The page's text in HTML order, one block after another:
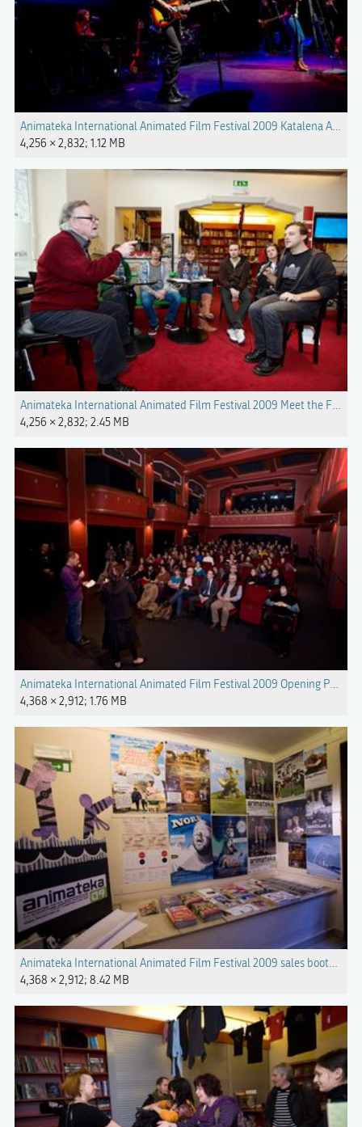
Animateka International Animated Film Festival 2009 Katalena
4,256 × 2,832; 1.12 MB
Animateka International Animated Film Festival 2009 Meet the
4,256 × 2,832; 2.45 MB
Animateka International Animated Film Festival 2009 Opening Photo
4,368 × 2,912; 1.76 MB
Animateka International Animated Film Festival 2009 sales booth
4,368 × 2,912; 8.42 MB